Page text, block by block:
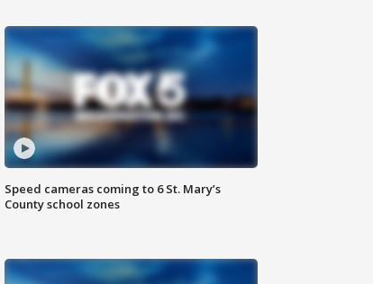
Speed cameras coming to 6 St. Mary’s
County school zones